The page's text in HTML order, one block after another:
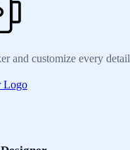
and customize every
Logo